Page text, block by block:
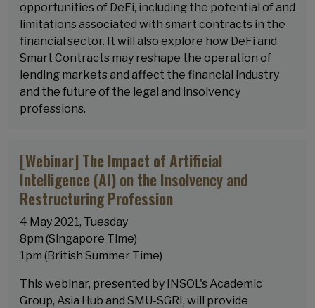
opportunities of DeFi, including the potential of and
limitations associated with smart contracts in the
financial sector. It will also explore how DeFi and
Smart Contracts may reshape the operation of
lending markets and affect the financial industry
and the future of the legal and insolvency
professions.
[Webinar] The Impact of Artificial
Intelligence (AI) on the Insolvency and
Restructuring Profession
4 May 2021, Tuesday
8pm (Singapore Time)
1pm (British Summer Time)
This webinar, presented by INSOL's Academic
Group, Asia Hub and SMU-SGRI, will provide